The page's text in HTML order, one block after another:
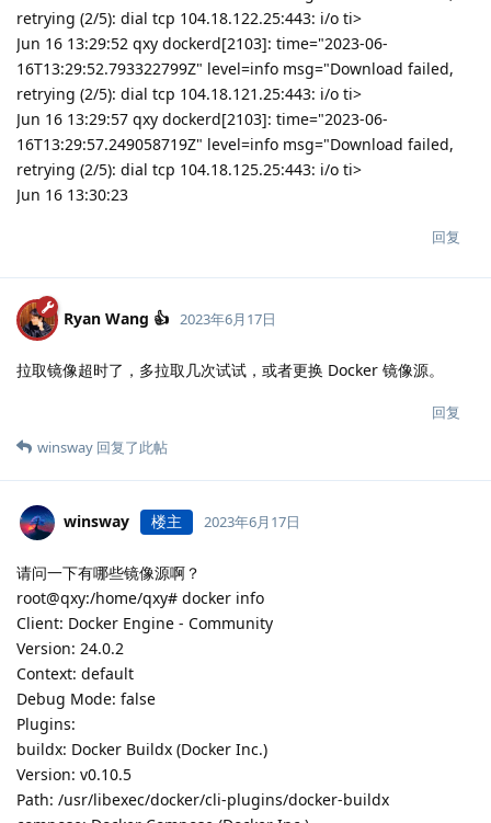
retrying (2/5): dial tcp 104.18.122.25:443: i/o ti>
Jun 16 13:29:52 qxy dockerd[2103]: time="2023-06-
16T13:29:52.793322799Z" level=info msg="Download failed,
retrying (2/5): dial tcp 104.18.121.25:443: i/o ti>
Jun 16 13:29:57 qxy dockerd[2103]: time="2023-06-
16T13:29:57.249058719Z" level=info msg="Download failed,
retrying (2/5): dial tcp 104.18.125.25:443: i/o ti>
Jun 16 13:30:23
回复
Ryan Wang 👍 2023年6月17日
拉取镜像超时了，多拉取几次试试，或者更换 Docker 镜像源。
回复
winsway 回复了此帖
winsway 楼主 2023年6月17日
请问一下有哪些镜像源啊？
root@qxy:/home/qxy# docker info
Client: Docker Engine - Community
Version: 24.0.2
Context: default
Debug Mode: false
Plugins:
buildx: Docker Buildx (Docker Inc.)
Version: v0.10.5
Path: /usr/libexec/docker/cli-plugins/docker-buildx